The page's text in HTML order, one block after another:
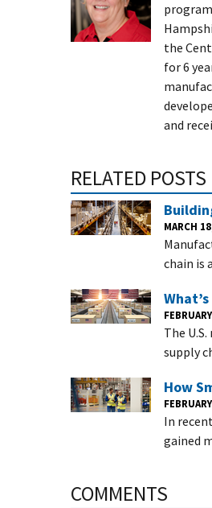
the
for 6
and
RELATED POSTS
MARCH
chain is
The
supply
How
In
gained
COMMENTS